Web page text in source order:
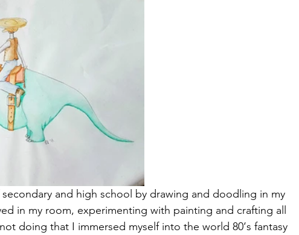
and high school by drawing and doodling in my
in my room, experimenting with painting and crafting all
doing that I immersed myself into the world 80‘s fantasy